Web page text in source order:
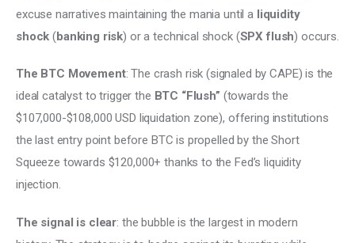
excuse narratives maintaining the mania until a liquidity
shock (banking risk) or a technical shock (SPX flush) occurs.
The BTC Movement: The crash risk (signaled by CAPE) is the
ideal catalyst to trigger the BTC “Flush” (towards the
$107,000-$108,000 USD liquidation zone), offering institutions
the last entry point before BTC is propelled by the Short
Squeeze towards $120,000+ thanks to the Fed’s liquidity
injection.
The signal is clear: the bubble is the largest in modern